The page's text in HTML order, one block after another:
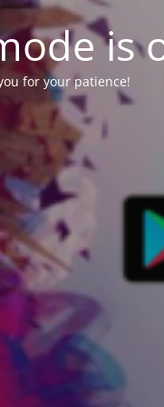
is
for your patience!